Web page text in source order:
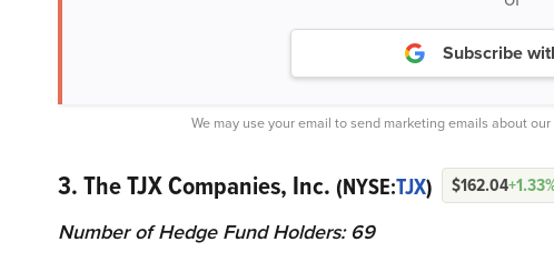
Subscribe
We may use your email to send marketing emails about our
3. The TJX Companies, Inc. (NYSE:TJX) $162.04
Number of Hedge Fund Holders: 69